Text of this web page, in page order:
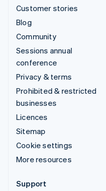
Customer stories
Blog
Community
Sessions annual
conference
Privacy & terms
Prohibited & restricted
businesses
Licences
Sitemap
Cookie settings
More resources
Support